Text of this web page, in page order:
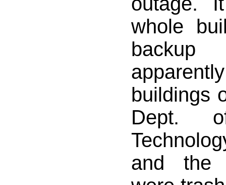
whole
backup
buildings
Dept.
and the